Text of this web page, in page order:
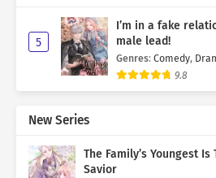
5
I’m in a fake
male lead!
Genres: Comedy,
9.8
New Series
The Family’s Youngest Is
Savior